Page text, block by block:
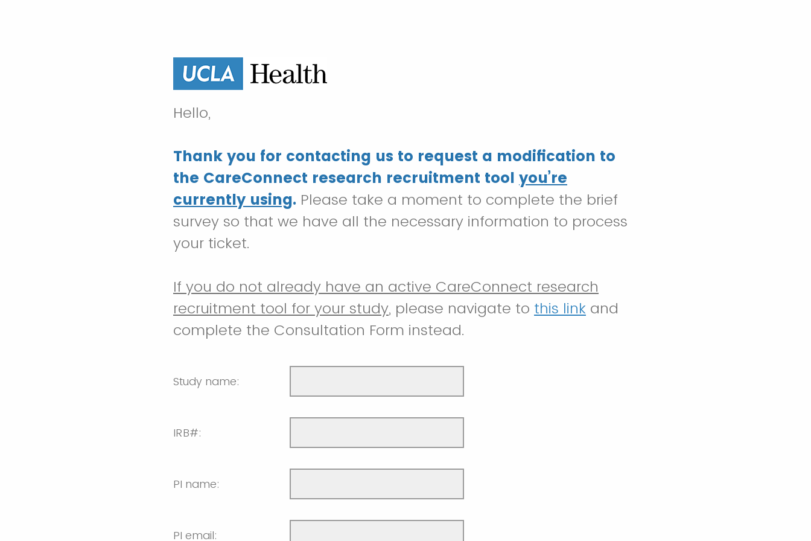
Hello,
Thank you for contacting us to request a modification to
the CareConnect research recruitment tool you’re
currently using. Please take a moment to complete the brief
survey so that we have all the necessary information to process
your ticket.
If you do not already have an active CareConnect research
recruitment tool for your study, please navigate to this link and
complete the Consultation Form instead.
Study name:
IRB#:
PI name:
PI email: